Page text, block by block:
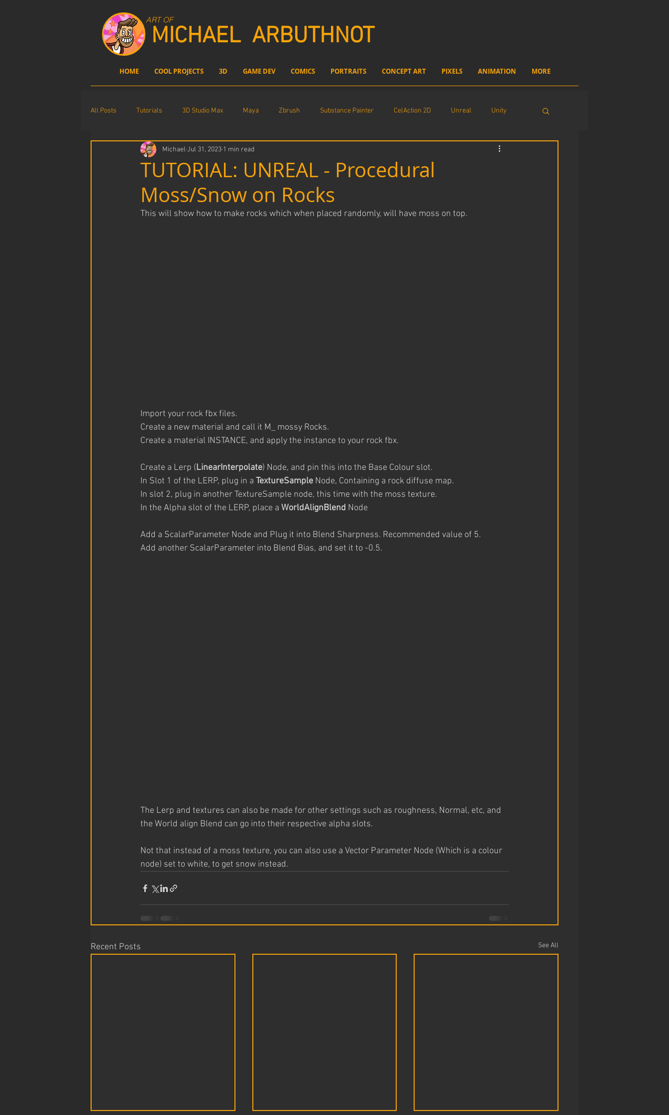
MICHAEL
ART OF
ARBUTHNOT
HOME COOL PROJECTS 3D GAME DEV COMICS PORTRAITS CONCEPT ART PIXELS ANIMATION MORE
All Posts Tutorials 3D Studio Max Maya Zbrush Substance Painter CelAction 2D Unreal Unity
Photoshop digital compositing
TUTORIAL: UNREAL - Procedural
Moss/Snow on Rocks
Michael Jul 31, 2023 1 min read
This will show how to make rocks which when placed randomly, will have moss on top.
Import your rock fbx files.
Create a new material and call it M_ mossy Rocks.
Create a material INSTANCE, and apply the instance to your rock fbx.
Create a Lerp (LinearInterpolate) Node, and pin this into the Base Colour slot.
In Slot 1 of the LERP, plug in a TextureSample Node, Containing a rock diffuse map.
In slot 2, plug in another TextureSample node, this time with the moss texture.
In the Alpha slot of the LERP, place a WorldAlignBlend Node
Add a ScalarParameter Node and Plug it into Blend Sharpness. Recommended value of 5.
Add another ScalarParameter into Blend Bias, and set it to -0.5.
The Lerp and textures can also be made for other settings such as roughness, Normal, etc, and
the World align Blend can go into their respective alpha slots.
Not that instead of a moss texture, you can also use a Vector Parameter Node (Which is a colour
node) set to white, to get snow instead.
Recent Posts See All